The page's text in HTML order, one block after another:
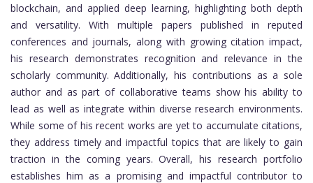
blockchain, and applied deep learning, highlighting both depth
and versatility. With multiple papers published in reputed
conferences and journals, along with growing citation impact,
his research demonstrates recognition and relevance in the
scholarly community. Additionally, his contributions as a sole
author and as part of collaborative teams show his ability to
lead as well as integrate within diverse research environments.
While some of his recent works are yet to accumulate citations,
they address timely and impactful topics that are likely to gain
traction in the coming years. Overall, his research portfolio
establishes him as a promising and impactful contributor to